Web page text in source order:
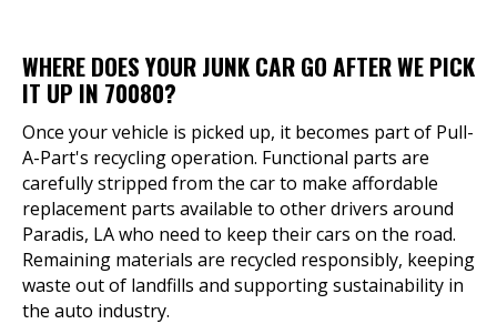
WHERE DOES YOUR JUNK CAR GO AFTER WE PICK
IT UP IN 70080?
Once your vehicle is picked up, it becomes part of Pull-
A-Part's recycling operation. Functional parts are
carefully stripped from the car to make affordable
replacement parts available to other drivers around
Paradis, LA who need to keep their cars on the road.
Remaining materials are recycled responsibly, keeping
waste out of landfills and supporting sustainability in
the auto industry.